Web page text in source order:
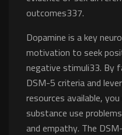
outcomes337.
Dopamine is a key
motivation to seek
negative stimuli33. By
DSM-5 criteria and
resources available,
substance use
and empathy. The